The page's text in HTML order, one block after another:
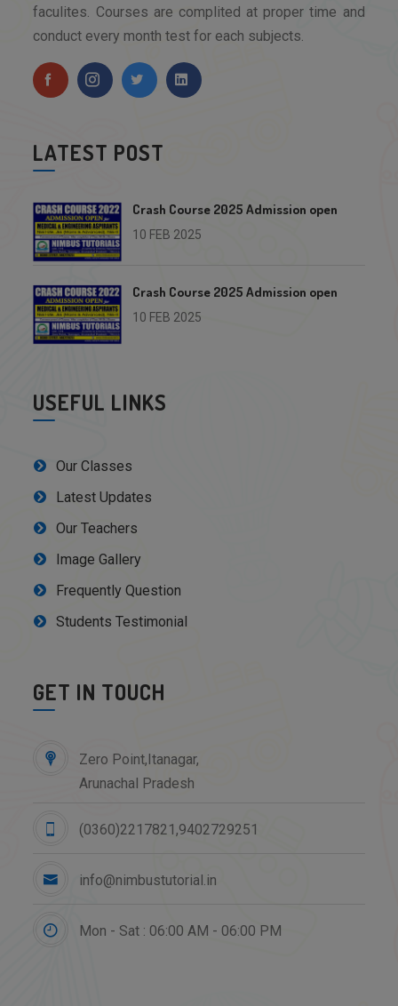
faculites. Courses are complited at proper time and
conduct every month test for each subjects.
LATEST POST
Crash Course 2025 Admission open
10 FEB 2025
Crash Course 2025 Admission open
10 FEB 2025
USEFUL LINKS
Our Classes
Latest Updates
Our Teachers
Image Gallery
Frequently Question
Students Testimonial
GET IN TOUCH
Zero Point,Itanagar,
Arunachal Pradesh
(0360)2217821,9402729251
info@nimbustutorial.in
Mon - Sat : 06:00 AM - 06:00 PM